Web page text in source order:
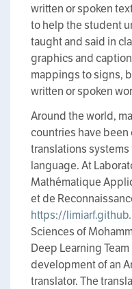
written or spoken
to help the student
taught and said in
graphics and
mappings to signs,
written or spoken
Around the world,
countries have
translations
language. At
Mathématique
et de
https://
Sciences of
Deep Learning
development of an
translator. The